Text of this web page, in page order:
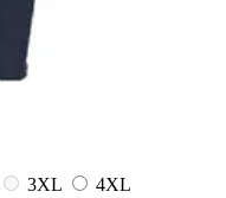
3XL
4XL